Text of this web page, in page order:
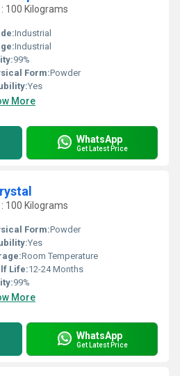
100 Kilograms
Industrial
Industrial
99%
Form:Powder
Yes
More
WhatsApp
Get Latest Price
100 Kilograms
Form:Powder
Yes
Room Temperature
Life:12-24 Months
99%
More
WhatsApp
Get Latest Price